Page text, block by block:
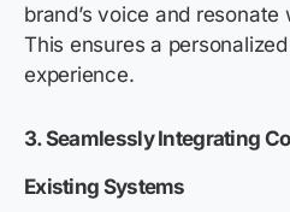
brand’s voice and
This ensures a
experience.
3. Seamlessly Integrating
Existing Systems